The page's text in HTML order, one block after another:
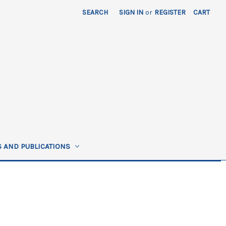
SEARCH SIGN IN or REGISTER CART
AND PUBLICATIONS